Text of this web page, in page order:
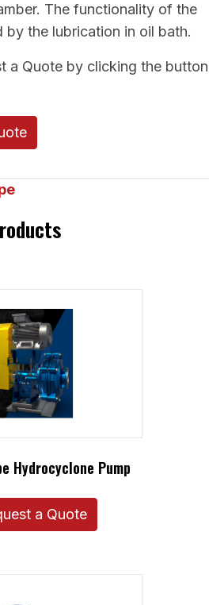
The functionality of the
by the lubrication in oil bath.
a Quote by clicking the button
Hydrocyclone Pump
a Quote